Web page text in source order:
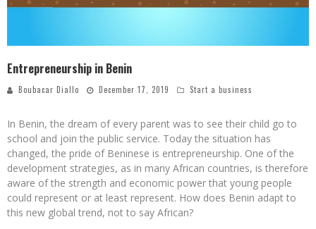
Entrepreneurship in Benin
Boubacar Diallo December 17, 2019 Start a business
In Benin, the dream of every parent was to see their child go to
school and join the public service. Today the situation has
changed, the pride of Beninese is entrepreneurship. One of the
development strategies, as in many African countries, is therefore
aware of the strength and economic power that young people
could represent or at least represent. How does Benin adapt to
this new global trend, not to say African?